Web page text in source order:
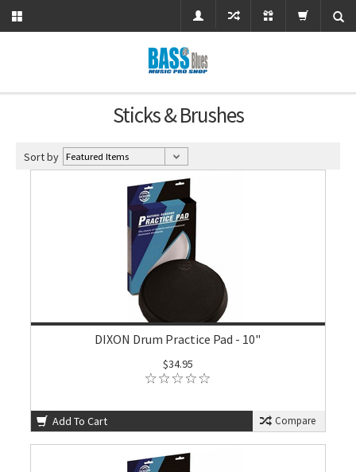
Sticks & Brushes
Sort by
DIXON Drum Practice Pad - 10"
$34.95
Add To Cart Compare